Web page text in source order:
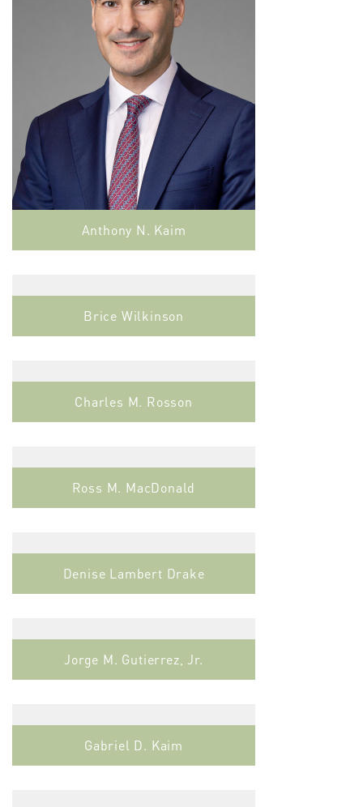
Anthony N. Kaim
Brice Wilkinson
Charles M. Rosson
Ross M. MacDonald
Denise Lambert Drake
Jorge M. Gutierrez, Jr.
Gabriel D. Kaim